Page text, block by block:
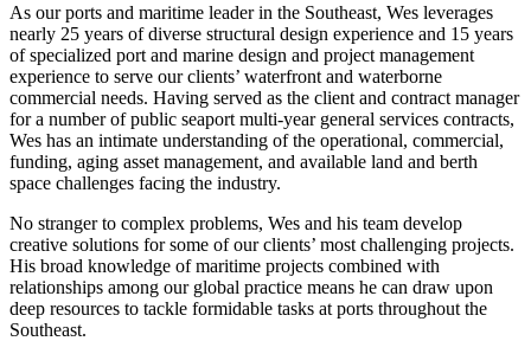
As our ports and maritime leader in the Southeast, Wes leverages
nearly 25 years of diverse structural design experience and 15 years
of specialized port and marine design and project management
experience to serve our clients’ waterfront and waterborne
commercial needs. Having served as the client and contract manager
for a number of public seaport multi-year general services contracts,
Wes has an intimate understanding of the operational, commercial,
funding, aging asset management, and available land and berth
space challenges facing the industry.
No stranger to complex problems, Wes and his team develop
creative solutions for some of our clients’ most challenging projects.
His broad knowledge of maritime projects combined with
relationships among our global practice means he can draw upon
deep resources to tackle formidable tasks at ports throughout the
Southeast.